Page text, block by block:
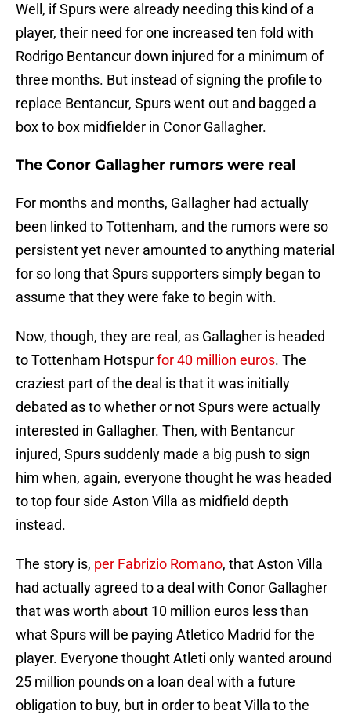
Well, if Spurs were already needing this kind of a
player, their need for one increased ten fold with
Rodrigo Bentancur down injured for a minimum of
three months. But instead of signing the profile to
replace Bentancur, Spurs went out and bagged a
box to box midfielder in Conor Gallagher.
The Conor Gallagher rumors were real
For months and months, Gallagher had actually
been linked to Tottenham, and the rumors were so
persistent yet never amounted to anything material
for so long that Spurs supporters simply began to
assume that they were fake to begin with.
Now, though, they are real, as Gallagher is headed
to Tottenham Hotspurfor 40 million euros. The
craziest part of the deal is that it was initially
debated as to whether or not Spurs were actually
interested in Gallagher. Then, with Bentancur
injured, Spurs suddenly made a big push to sign
him when, again, everyone thought he was headed
to top four side Aston Villa as midfield depth
instead.
The story is, per Fabrizio Romano, that Aston Villa
had actually agreed to a deal with Conor Gallagher
that was worth about 10 million euros less than
what Spurs will be paying Atletico Madrid for the
player. Everyone thought Atleti only wanted around
25 million pounds on a loan deal with a future
obligation to buy, but in order to beat Villa to the